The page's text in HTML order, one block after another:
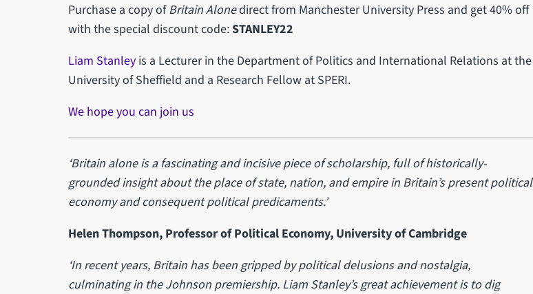
Purchase a copy ofBritain Alonedirect from Manchester University Press and get 40% off
with the special discount code:STANLEY22
Liam Stanleyis a Lecturer in the Department of Politics and International Relations at the
University of Sheffield and a Research Fellow at SPERI.
We hope you can join us
‘Britain alone is a fascinating and incisive piece of scholarship, full of historically-
grounded insight about the place of state, nation, and empire in Britain’s present political
economy and consequent political predicaments.’
Helen Thompson, Professor of Political Economy, University of Cambridge
‘In recent years, Britain has been gripped by political delusions and nostalgia,
culminating in the Johnson premiership. Liam Stanley’s great achievement is to dig